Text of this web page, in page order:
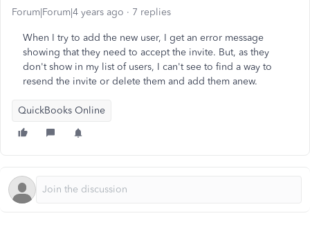
Forum|Forum|4 years ago 7 replies
When I try to add the new user, I get an error message
showing that they need to accept the invite. But, as they
don't show in my list of users, I can't see to find a way to
resend the invite or delete them and add them anew.
QuickBooks Online